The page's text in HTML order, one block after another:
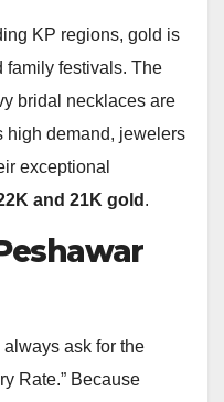
KP regions, gold is
family festivals. The
bridal necklaces are
high demand, jewelers
exceptional
and 21K gold .
always ask for the
Rate.” Because